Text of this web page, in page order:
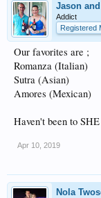
Jason
Addict
Registered
Our favorites are ;
Romanza (Italian)
Sutra (Asian)
Amores (Mexican)
Haven't been to
Apr 10, 2019
Nola